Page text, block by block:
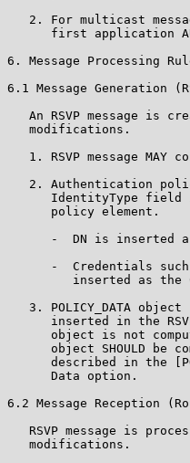
2. For multicast
first application
6. Message Processing
6.1 Message Generation
An RSVP message is
   modifications.
1. RSVP message MAY
2. Authentication
IdentityType field
      policy element.
-  DN is inserted
-  Credentials
inserted as the
3. POLICY_DATA object
inserted in the
object is not
object SHOULD be
described in the
      Data option.
6.2 Message Reception
RSVP message is
   modifications.